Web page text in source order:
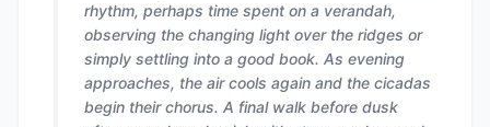
rhythm, perhaps time spent on a verandah,
observing the changing light over the ridges or
simply settling into a good book. As evening
approaches, the air cools again and the cicadas
begin their chorus. A final walk before dusk